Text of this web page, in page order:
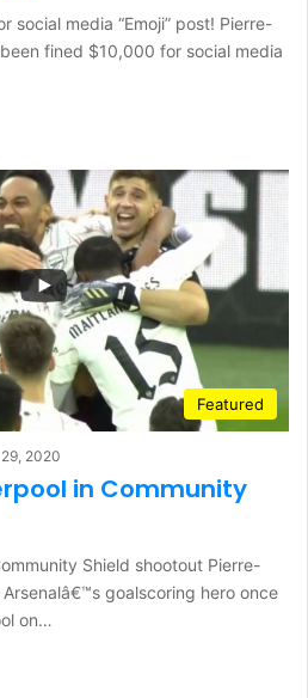
social media “Emoji” post! Pierre-
fined $10,000 for social media
Featured
2020
in Community
Shield shootout Pierre-
goalscoring hero once
on…